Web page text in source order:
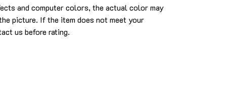
and computer colors, the actual color may
picture. If the item does not meet your
us before rating.